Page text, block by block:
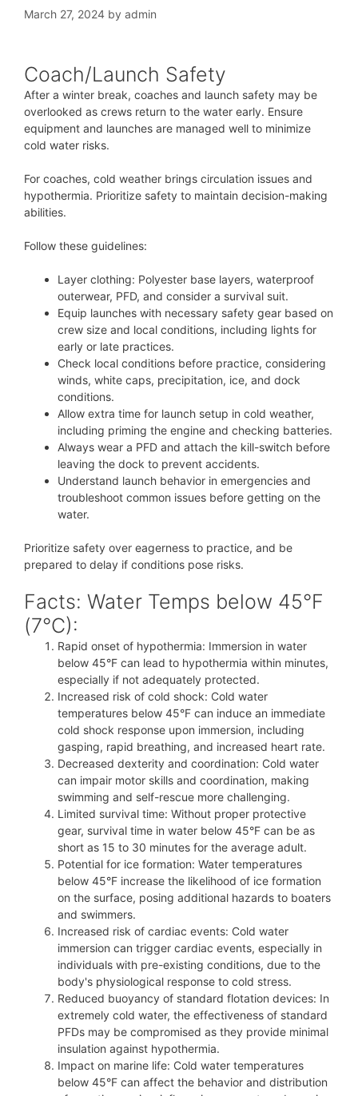
March 27, 2024 by admin
Coach/Launch Safety
After a winter break, coaches and launch safety may be
overlooked as crews return to the water early. Ensure
equipment and launches are managed well to minimize
cold water risks.
For coaches, cold weather brings circulation issues and
hypothermia. Prioritize safety to maintain decision-making
abilities.
Follow these guidelines:
Layer clothing: Polyester base layers, waterproof
outerwear, PFD, and consider a survival suit.
Equip launches with necessary safety gear based on
crew size and local conditions, including lights for
early or late practices.
Check local conditions before practice, considering
winds, white caps, precipitation, ice, and dock
conditions.
Allow extra time for launch setup in cold weather,
including priming the engine and checking batteries.
Always wear a PFD and attach the kill-switch before
leaving the dock to prevent accidents.
Understand launch behavior in emergencies and
troubleshoot common issues before getting on the
water.
Prioritize safety over eagerness to practice, and be
prepared to delay if conditions pose risks.
Facts: Water Temps below 45°F
(7°C):
Rapid onset of hypothermia: Immersion in water
below 45°F can lead to hypothermia within minutes,
especially if not adequately protected.
Increased risk of cold shock: Cold water
temperatures below 45°F can induce an immediate
cold shock response upon immersion, including
gasping, rapid breathing, and increased heart rate.
Decreased dexterity and coordination: Cold water
can impair motor skills and coordination, making
swimming and self-rescue more challenging.
Limited survival time: Without proper protective
gear, survival time in water below 45°F can be as
short as 15 to 30 minutes for the average adult.
Potential for ice formation: Water temperatures
below 45°F increase the likelihood of ice formation
on the surface, posing additional hazards to boaters
and swimmers.
Increased risk of cardiac events: Cold water
immersion can trigger cardiac events, especially in
individuals with pre-existing conditions, due to the
body's physiological response to cold stress.
Reduced buoyancy of standard flotation devices: In
extremely cold water, the effectiveness of standard
PFDs may be compromised as they provide minimal
insulation against hypothermia.
Impact on marine life: Cold water temperatures
below 45°F can affect the behavior and distribution